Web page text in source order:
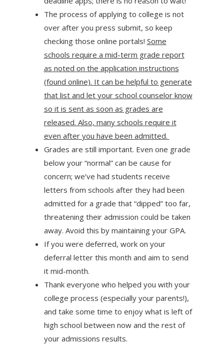
The process of applying to college is not
over after you press submit, so keep
checking those online portals! Some
schools require a mid-term grade report
as noted on the application instructions
(found online). It can be helpful to generate
that list and let your school counselor know
so it is sent as soon as grades are
released. Also, many schools require it
even after you have been admitted.
Grades are still important. Even one grade
below your “normal” can be cause for
concern; we’ve had students receive
letters from schools after they had been
admitted for a grade that “dipped” too far,
threatening their admission could be taken
away. Avoid this by maintaining your GPA.
If you were deferred, work on your
deferral letter this month and aim to send
it mid-month.
Thank everyone who helped you with your
college process (especially your parents!),
and take some time to enjoy what is left of
high school between now and the rest of
your admissions results.